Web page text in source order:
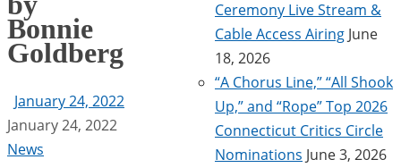
Bonnie
Goldberg
January 24, 2022
January 24, 2022
News
Ceremony Live Stream &
Cable Access Airing June
18, 2026
“A Chorus Line,” “All Shook
Up,” and “Rope” Top 2026
Connecticut Critics Circle
Nominations June 3, 2026